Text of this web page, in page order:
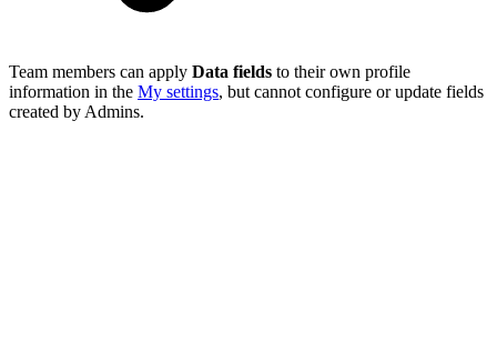
Team members can apply Data fields to their own profile
information in the My settings, but cannot configure or update fields
created by Admins.